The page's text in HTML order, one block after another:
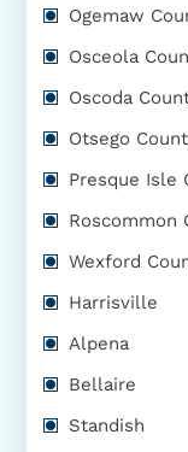
Ogemaw
Osceola
Oscoda
Otsego
Presque Isle
Roscommon
Wexford
Harrisville
Alpena
Bellaire
Standish